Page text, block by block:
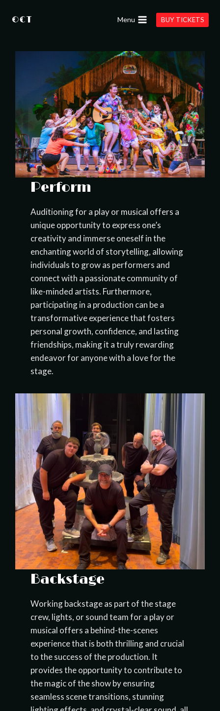
Menu BUY TICKETS
Perform
Auditioning for a play or musical offers a
unique opportunity to express one’s
creativity and immerse oneself in the
enchanting world of storytelling, allowing
individuals to grow as performers and
connect with a passionate community of
like-minded artists. Furthermore,
participating in a production can be a
transformative experience that fosters
personal growth, confidence, and lasting
friendships, making it a truly rewarding
endeavor for anyone with a love for the
stage.
Backstage
Working backstage as part of the stage
crew, lights, or sound team for a play or
musical offers a behind-the-scenes
experience that is both thrilling and crucial
to the success of the production. It
provides the opportunity to contribute to
the magic of the show by ensuring
seamless scene transitions, stunning